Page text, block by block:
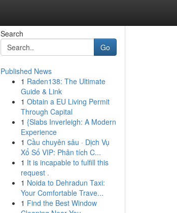
Search
Go
Published News
1 Raden138: The Ultimate
Guide & Link
1 Obtain a EU Living Permit
Through Capital
1 {Slabs Inverleigh: A Modern
Experience
1 Cầu chuyên sâu · Dịch Vụ
Xổ Số VIP: Phân tích C...
1 It is incapable to fulfill this
request .
1 Noida to Dehradun Taxi:
Your Comfortable Trave...
1 Find the Best Window